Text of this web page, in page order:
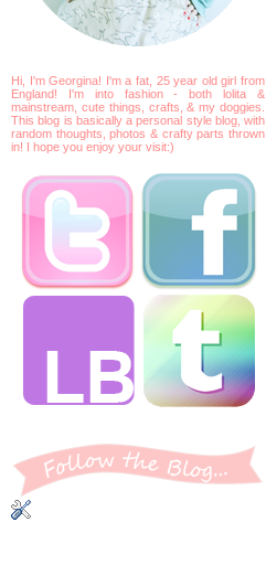
Hi, I'm Georgina! I'm a fat, 25 year old girl from
England! I'm into fashion - both lolita &
mainstream, cute things, crafts, & my doggies.
This blog is basically a personal style blog, with
random thoughts, photos & crafty parts thrown
in! I hope you enjoy your visit:)